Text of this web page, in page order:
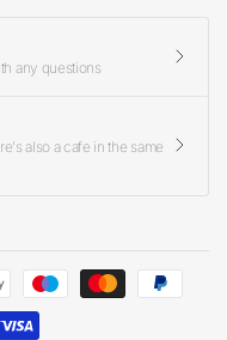
any questions
also a cafe in the same